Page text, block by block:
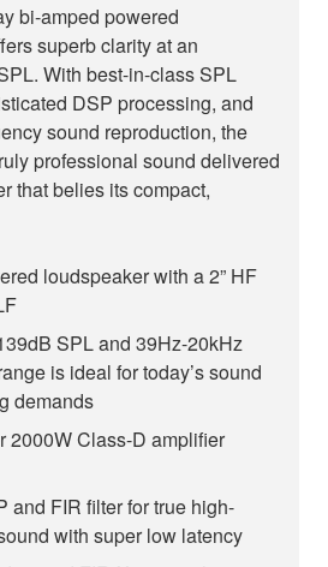
bi-amped powered
superb clarity at an
With best-in-class SPL
DSP processing, and
sound reproduction, the
professional sound delivered
that belies its compact,
loudspeaker with a 2” HF
SPL and 39Hz-20kHz
is ideal for today’s sound
demands
2000W Class-D amplifier
and FIR filter for true high-
with super low latency